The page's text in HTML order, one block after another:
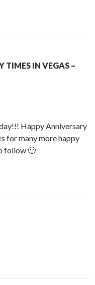
TIMES IN VEGAS –
Happy Anniversary
for many more happy
follow 🙂